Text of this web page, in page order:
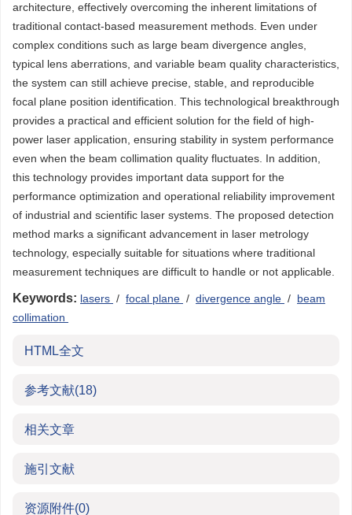
architecture, effectively overcoming the inherent limitations of
traditional contact-based measurement methods. Even under
complex conditions such as large beam divergence angles,
typical lens aberrations, and variable beam quality characteristics,
the system can still achieve precise, stable, and reproducible
focal plane position identification. This technological breakthrough
provides a practical and efficient solution for the field of high-
power laser application, ensuring stability in system performance
even when the beam collimation quality fluctuates. In addition,
this technology provides important data support for the
performance optimization and operational reliability improvement
of industrial and scientific laser systems. The proposed detection
method marks a significant advancement in laser metrology
technology, especially suitable for situations where traditional
measurement techniques are difficult to handle or not applicable.
Keywords: lasers / focal plane / divergence angle / beam
collimation
HTML全文
参考文献(18)
相关文章
施引文献
资源附件(0)